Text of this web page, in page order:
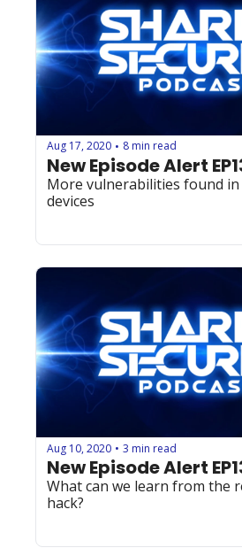
Aug 17, 2020 • 8 min read
New Episode Alert
More vulnerabilities found in
devices
Aug 10, 2020 • 3 min read
New Episode Alert
What can we learn from the
hack?